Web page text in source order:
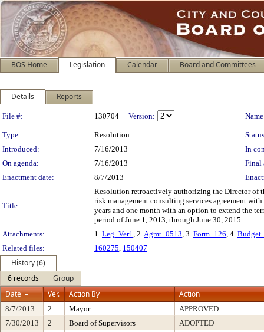
BOS Home Legislation Calendar Board and Committees
Details Reports
Legislation Details
File #: 130704 Version:
Type: Resolution
Introduced:
7/16/2013
In
On agenda:
7/16/2013
Final
Enactment date:
8/7/2013
Title:
Resolution retroactively authorizing the Director of
risk management consulting services agreement
years and one month with an option to extend the
period of June 1, 2013, through June 30, 2015.
Attachments:
1. Leg_Ver1, 2.Agmt_0513, 3. Form_126, 4.
Related files:
160275, 150407
History (6)
6 records
Group
Date
Ver. Action By Action
8/7/2013 2 Mayor
APPROVED
7/30/2013
2 Board of Supervisors
ADOPTED